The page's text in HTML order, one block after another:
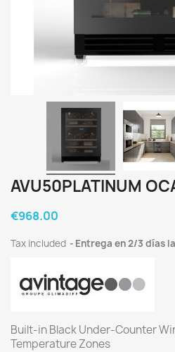
AVU50PLATINUM
€968.00
Tax included Entrega en 2/3 días
Built-in Black Under-Counter
Temperature Zones